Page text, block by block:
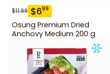
$11.99 $699
Osung Premium Dried
Anchovy Medium 200 g